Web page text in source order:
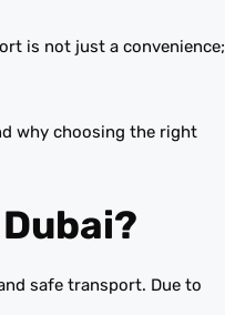
is not just a convenience;
why choosing the right
safe transport. Due to